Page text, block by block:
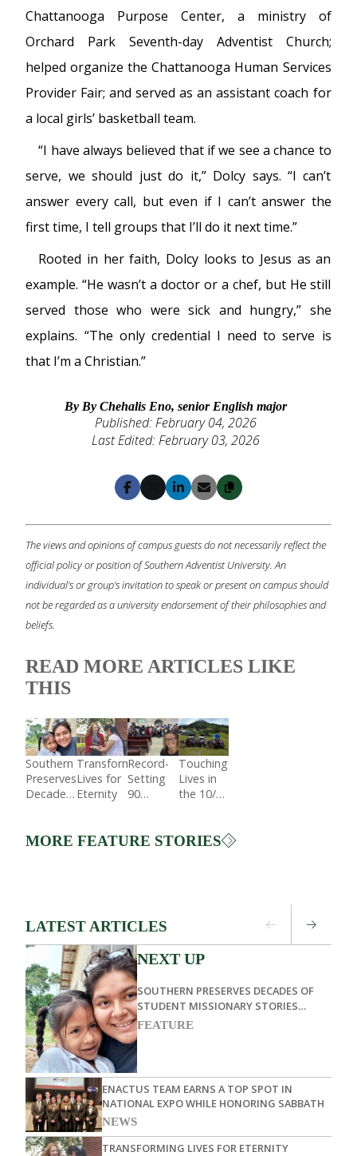
Chattanooga Purpose Center, a ministry of
Orchard Park Seventh-day Adventist Church;
helped organize the Chattanooga Human Services
Provider Fair; and served as an assistant coach for
a local girls’ basketball team.
“I have always believed that if we see a chance to
serve, we should just do it,” Dolcy says. “I can’t
answer every call, but even if I can’t answer the
first time, I tell groups that I’ll do it next time.”
Rooted in her faith, Dolcy looks to Jesus as an
example. “He wasn’t a doctor or a chef, but He still
served those who were sick and hungry,” she
explains. “The only credential I need to serve is
that I’m a Christian.”
By By Chehalis Eno, senior English major
Published: February 04, 2026
Last Edited: February 03, 2026
Facebook
X LinkedIn
EmailCopy
The views and opinions of campus guests do not necessarily reflect the
official policy or position of Southern Adventist University. An
individual's or group's invitation to speak or present on campus should
not be regarded as a university endorsement of their philosophies and
beliefs.
READ MORE ARTICLES LIKE
THIS
Southern
Preserves
Decades
Missionary
Transforming
Lives for
Eternity
Record-
Setting
90
Dominican
Touching
Lives in
the 10/40
MORE FEATURE STORIES
LATEST ARTICLES
NEXT UP
SOUTHERN PRESERVES DECADES OF
STUDENT MISSIONARY STORIES
THROUGH LIVING MEMOIRS
FEATURE
ENACTUS TEAM EARNS A TOP SPOT IN
NATIONAL EXPO WHILE HONORING SABBATH
NEWS
TRANSFORMING LIVES FOR ETERNITY